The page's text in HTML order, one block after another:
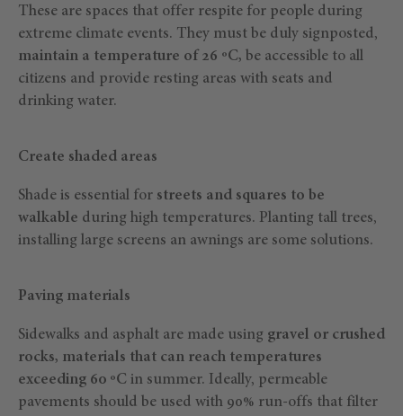
These are spaces that offer respite for people during
extreme climate events. They must be duly signposted,
maintain a temperature of 26 ºC, be accessible to all
citizens and provide resting areas with seats and
drinking water.
Create shaded areas
Shade is essential for streets and squares to be
walkable during high temperatures. Planting tall trees,
installing large screens an awnings are some solutions.
Paving materials
Sidewalks and asphalt are made using gravel or crushed
rocks, materials that can reach temperatures
exceeding 60 ºC in summer. Ideally, permeable
pavements should be used with 90% run-offs that filter